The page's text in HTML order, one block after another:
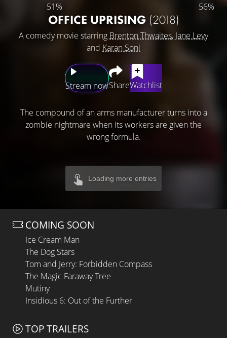
51% 56%
OFFICE UPRISING (2018)
A comedy movie starring Brenton Thwaites, Jane Levy
and Karan Soni
Stream nowShareWatchlist
The compound of an arms manufacturer turns into a
zombie nightmare when its workers are given the
wrong formula.
Loading more entries
COMING SOON
Ice Cream Man
The Dog Stars
Tom and Jerry: Forbidden Compass
The Magic Faraway Tree
Mutiny
Insidious 6: Out of the Further
TOP TRAILERS